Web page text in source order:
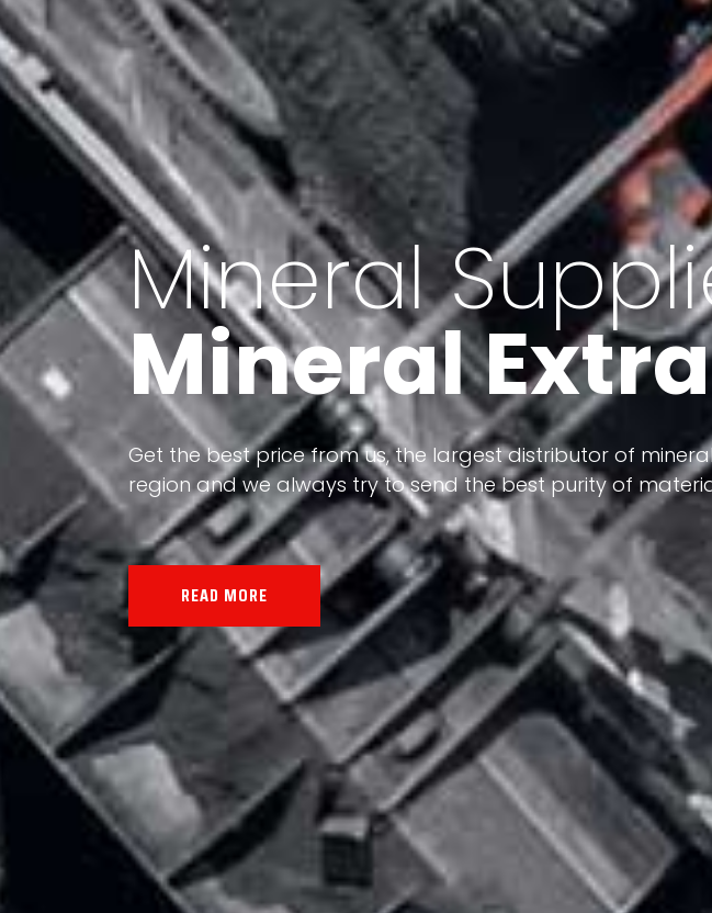
Minerals of
Export of
Our land, Iran, is rich in minerals in terms of having a
the impact of various geological events in its formation;
all the minerals in the world.
READ MORE